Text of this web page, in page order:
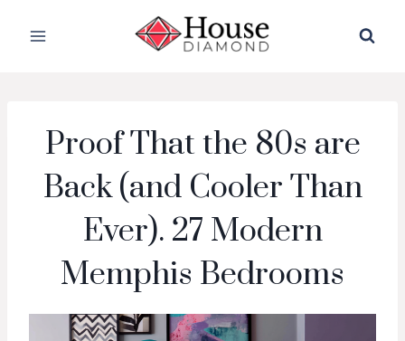
Proof That the 80s are
Back (and Cooler Than
Ever). 27 Modern
Memphis Bedrooms